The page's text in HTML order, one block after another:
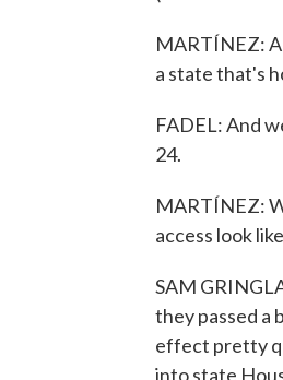
MARTÍNEZ:
a state that's
FADEL: And
24.
MARTÍNEZ:
access look
SAM
they passed a
effect pretty
into state